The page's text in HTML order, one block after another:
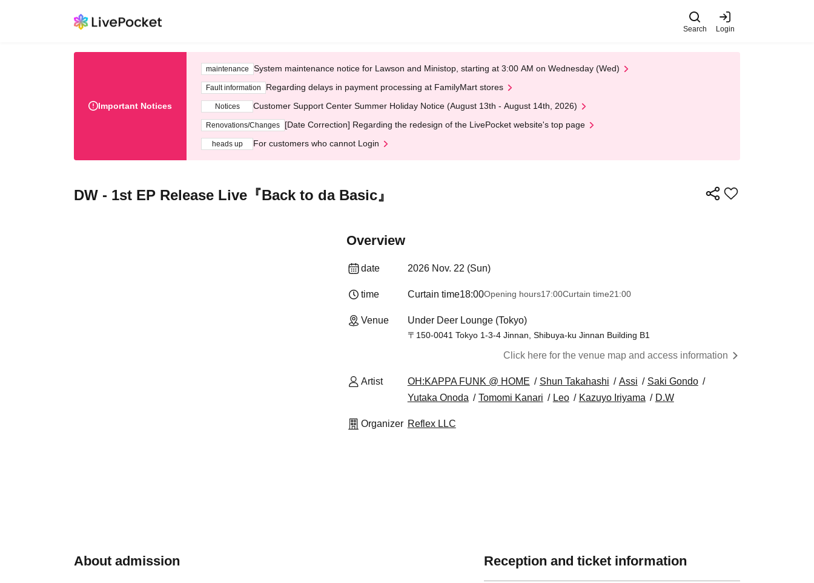
Search Login
Important Notices
maintenance System maintenance notice for Lawson and Ministop, starting at 3:00 AM on Wednesday (Wed)
Fault information Regarding delays in payment processing at FamilyMart stores
Notices Customer Support Center Summer Holiday Notice (August 13th - August 14th, 2026)
Renovations/Changes [Date Correction] Regarding the redesign of the LivePocket website's top page
heads up For customers who cannot Login
DW - 1st EP Release Live『Back to da Basic』
Overview
date 2026 Nov. 22 (Sun)
time Curtain time18:00Opening hours17:00Curtain time21:00
Venue Under Deer Lounge (Tokyo)
〒150-0041 Tokyo 1-3-4 Jinnan, Shibuya-ku Jinnan Building B1
Click here for the venue map and access information
Artist OH:KAPPA FUNK @ HOME Shun Takahashi Assi
Saki Gondo
Yutaka Onoda
Tomomi Kanari Leo Kazuyo Iriyama D.W
Organizer Reflex LLC
About admission Reception and ticket information